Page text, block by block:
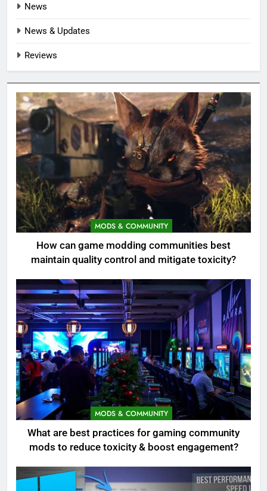
News
News & Updates
Reviews
MODS & COMMUNITY
How can game modding communities best
maintain quality control and mitigate toxicity?
MODS & COMMUNITY
What are best practices for gaming community
mods to reduce toxicity & boost engagement?